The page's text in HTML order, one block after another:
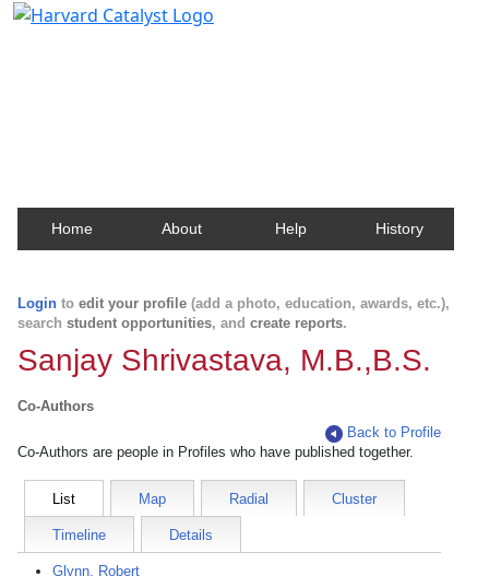
Home About Help History
Login to edit your profile (add a photo, education, awards, etc.),
search student opportunities, and create reports.
Sanjay Shrivastava, M.B.,B.S.
Co-Authors
Back to Profile
Co-Authors are people in Profiles who have published together.
List Map Radial Cluster
Timeline Details
Glynn, Robert